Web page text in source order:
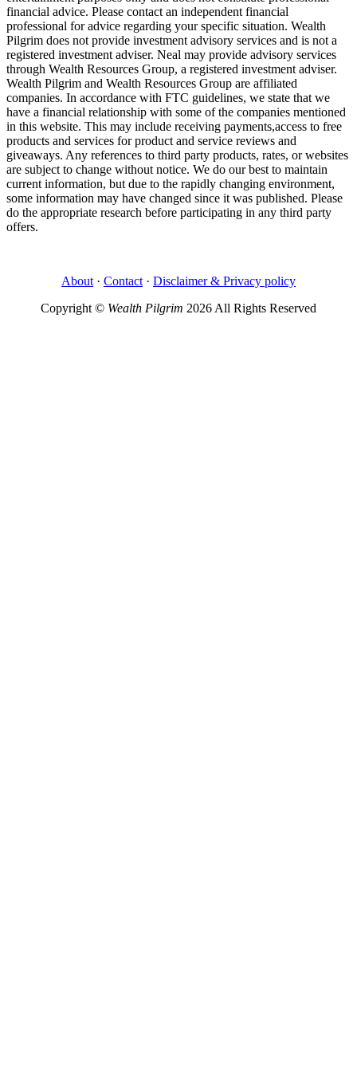
financial advice. Please contact an independent financial
professional for advice regarding your specific situation. Wealth
Pilgrim does not provide investment advisory services and is not a
registered investment adviser. Neal may provide advisory services
through Wealth Resources Group, a registered investment adviser.
Wealth Pilgrim and Wealth Resources Group are affiliated
companies. In accordance with FTC guidelines, we state that we
have a financial relationship with some of the companies mentioned
in this website. This may include receiving payments,access to free
products and services for product and service reviews and
giveaways. Any references to third party products, rates, or websites
are subject to change without notice. We do our best to maintain
current information, but due to the rapidly changing environment,
some information may have changed since it was published. Please
do the appropriate research before participating in any third party
offers.
About · Contact · Disclaimer & Privacy policy
Copyright © Wealth Pilgrim 2026 All Rights Reserved